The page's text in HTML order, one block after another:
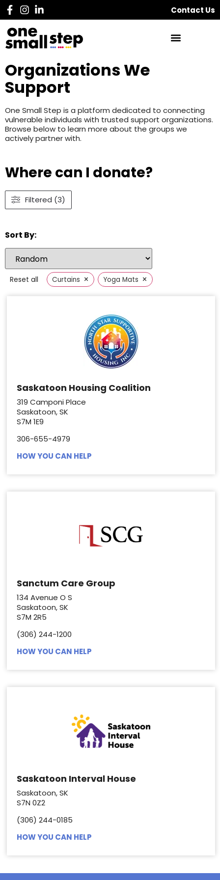
Contact Us
Organizations We
Support
One Small Step is a platform dedicated to connecting
vulnerable individuals with trusted support organizations.
Browse below to learn more about the groups we
actively partner with.
Where can I donate?
Filtered (3)
Sort By:
Reset all Curtains × Yoga Mats ×
Saskatoon Housing Coalition
319 Camponi Place
Saskatoon, SK
S7M 1E9
306-655-4979
HOW YOU CAN HELP
Sanctum Care Group
134 Avenue O S
Saskatoon, SK
S7M 2R5
(306) 244-1200
HOW YOU CAN HELP
Saskatoon Interval House
Saskatoon, SK
S7N 0Z2
(306) 244-0185
HOW YOU CAN HELP